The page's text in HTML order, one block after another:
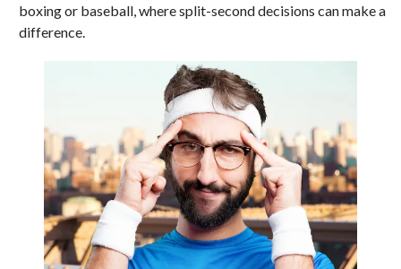
boxing or baseball, where split-second decisions can make a
difference.